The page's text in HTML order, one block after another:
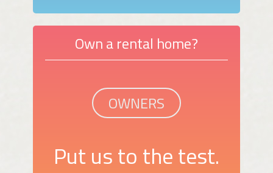
Own a rental home?
OWNERS
Put us to the test.